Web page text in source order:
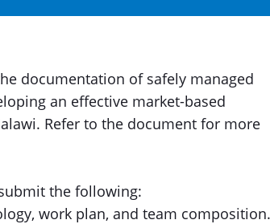
documentation of safely managed
an effective market-based
Refer to the document for more
the following:
work plan, and team composition.